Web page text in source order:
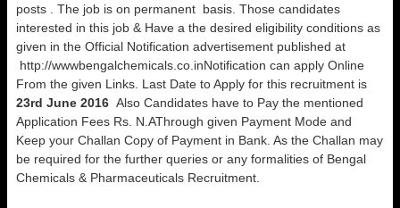
posts . The job is on permanent basis. Those candidates
interested in this job & Have a the desired eligibility conditions as
given in the Official Notification advertisement published at
http://wwwbengalchemicals.co.inNotification can apply Online
From the given Links. Last Date to Apply for this recruitment is
23rd June 2016 Also Candidates have to Pay the mentioned
Application Fees Rs. N.AThrough given Payment Mode and
Keep your Challan Copy of Payment in Bank. As the Challan may
be required for the further queries or any formalities of Bengal
Chemicals & Pharmaceuticals Recruitment.